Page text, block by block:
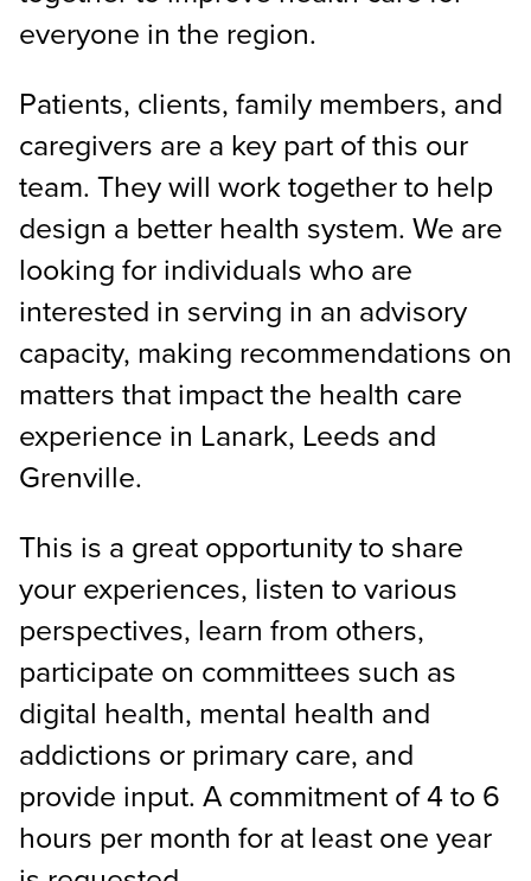
everyone in the region.
Patients, clients, family members, and
caregivers are a key part of this our
team. They will work together to help
design a better health system. We are
looking for individuals who are
interested in serving in an advisory
capacity, making recommendations on
matters that impact the health care
experience in Lanark, Leeds and
Grenville.
This is a great opportunity to share
your experiences, listen to various
perspectives, learn from others,
participate on committees such as
digital health, mental health and
addictions or primary care, and
provide input. A commitment of 4 to 6
hours per month for at least one year